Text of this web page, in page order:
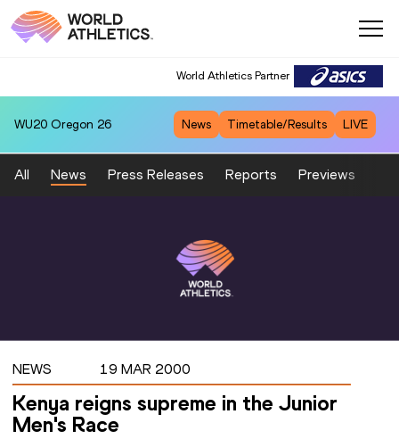
World Athletics Partner
WU20 Oregon 26 News Timetable/Results LIVE
All News Press Releases Reports Previews
NEWS 19 MAR 2000
Kenya reigns supreme in the Junior
Men's Race